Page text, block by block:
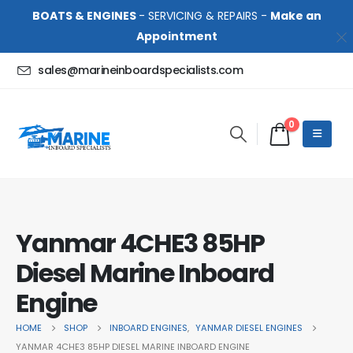
BOATS & ENGINES - SERVICING & REPAIRS - Make an
Appointment
sales@marineinboardspecialists.com
0
Yanmar 4CHE3 85HP
Diesel Marine Inboard
Engine
HOME SHOP INBOARD ENGINES, YANMAR DIESEL ENGINES
YANMAR 4CHE3 85HP DIESEL MARINE INBOARD ENGINE